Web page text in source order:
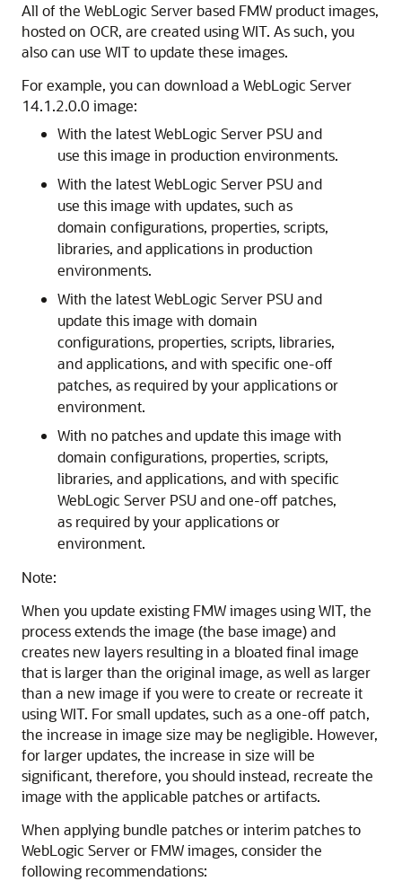
All of the WebLogic Server based FMW product images,
hosted on OCR, are created using WIT. As such, you
also can use WIT to update these images.
For example, you can download a WebLogic Server
14.1.2.0.0 image:
With the latest WebLogic Server PSU and
use this image in production environments.
With the latest WebLogic Server PSU and
use this image with updates, such as
domain configurations, properties, scripts,
libraries, and applications in production
environments.
With the latest WebLogic Server PSU and
update this image with domain
configurations, properties, scripts, libraries,
and applications, and with specific one-off
patches, as required by your applications or
environment.
With no patches and update this image with
domain configurations, properties, scripts,
libraries, and applications, and with specific
WebLogic Server PSU and one-off patches,
as required by your applications or
environment.
Note:
When you update existing FMW images using WIT, the
process extends the image (the base image) and
creates new layers resulting in a bloated final image
that is larger than the original image, as well as larger
than a new image if you were to create or recreate it
using WIT. For small updates, such as a one-off patch,
the increase in image size may be negligible. However,
for larger updates, the increase in size will be
significant, therefore, you should instead, recreate the
image with the applicable patches or artifacts.
When applying bundle patches or interim patches to
WebLogic Server or FMW images, consider the
following recommendations: